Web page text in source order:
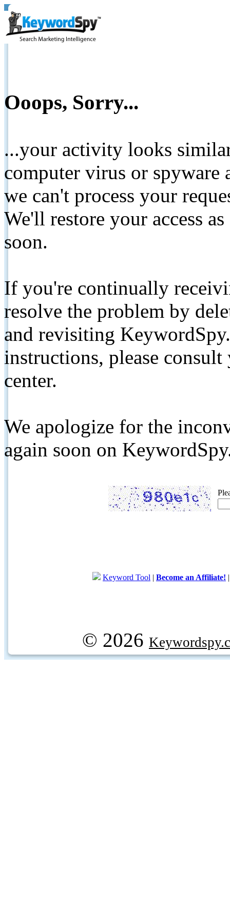
Ooops, Sorry...
...your activity looks
computer virus or spyware
we can't process your
We'll restore your access
soon.
If you're continually
resolve the problem by
and revisiting
instructions, please
center.
We apologize for the
again soon on
Keyword Tool | Become an Affiliate!
© 2026